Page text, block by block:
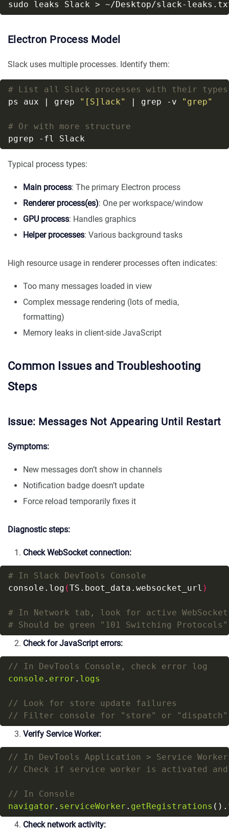
Electron Process Model
Slack uses multiple processes. Identify them:
# List all Slack processes with their types
ps aux | grep
"[S]lack" | grep -v "grep"
# Or with more structure
Typical process types:
Main process: The primary Electron process
Renderer process(es): One per workspace/window
GPU process: Handles graphics
Helper processes: Various background tasks
High resource usage in renderer processes often indicates:
Too many messages loaded in view
Complex message rendering (lots of media,
formatting)
Memory leaks in client-side JavaScript
Common Issues and Troubleshooting
Steps
Issue: Messages Not Appearing Until Restart
Symptoms:
New messages don’t show in channels
Notification badge doesn’t update
Force reload temporarily fixes it
Diagnostic steps:
Check WebSocket connection:
# In Slack DevTools Console
console.log (TS.boot_data.websocket_url )
# In Network tab, look for active
# Should be green "101 Switching Protocols"
Check for JavaScript errors:
console . error . logs
Verify Service Worker:
navigator . serviceWorker . getRegistrations ().
Check network activity: